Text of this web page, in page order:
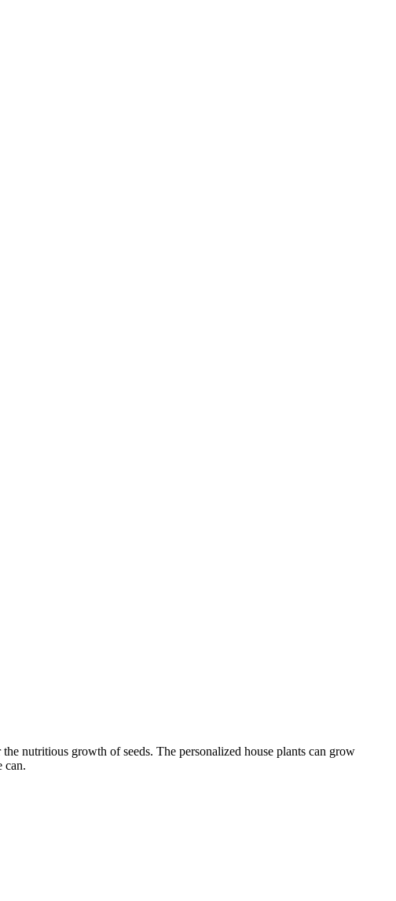
nutritious growth of seeds. The personalized house plants can grow
can.